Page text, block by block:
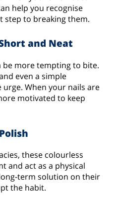
help you recognise
step to breaking them.
and Neat
be more tempting to bite.
even a simple
When your nails are
motivated to keep
these colourless
and act as a physical
term solution on their
the habit.